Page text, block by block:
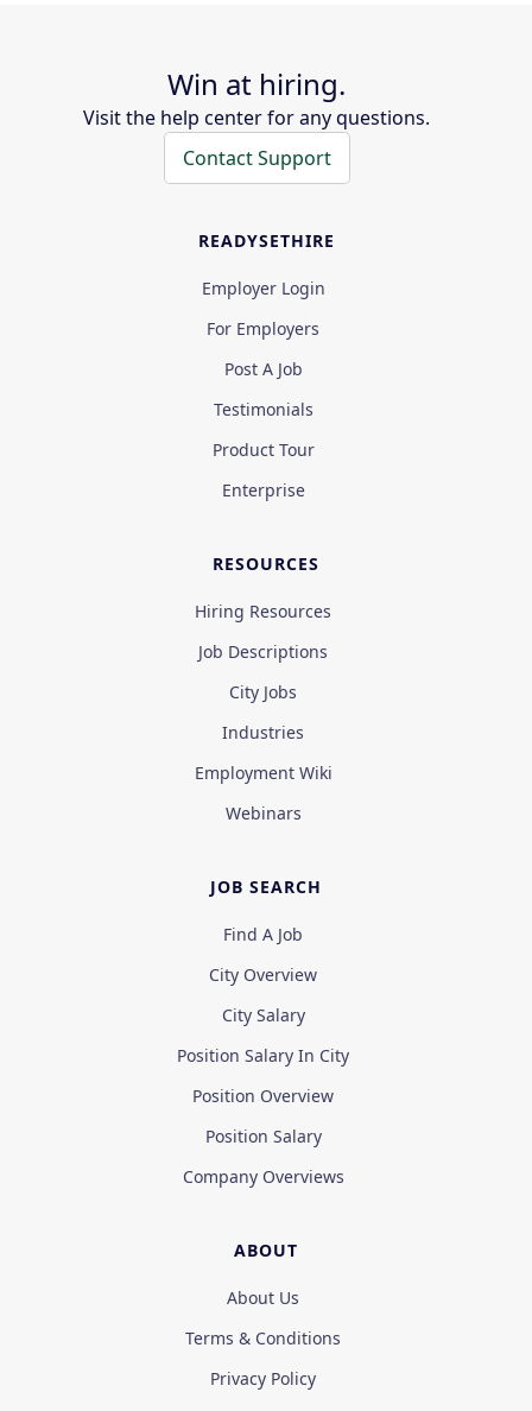
Win at hiring.
Visit the help center for any questions.
Contact Support
READYSETHIRE
Employer Login
For Employers
Post A Job
Testimonials
Product Tour
Enterprise
RESOURCES
Hiring Resources
Job Descriptions
City Jobs
Industries
Employment Wiki
Webinars
JOB SEARCH
Find A Job
City Overview
City Salary
Position Salary In City
Position Overview
Position Salary
Company Overviews
ABOUT
About Us
Terms & Conditions
Privacy Policy